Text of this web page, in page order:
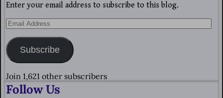
Enter your email address to subscribe to this blog.
Subscribe
Join 1,621 other subscribers
Follow Us